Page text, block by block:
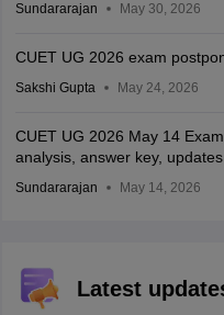
Sundararajan May 30, 2026
CUET UG 2026 exam
Sakshi Gupta May 24, 2026
CUET UG 2026 May 14
analysis, answer key, updates
Sundararajan May 14, 2026
Latest